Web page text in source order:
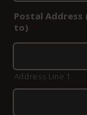
Postal
to) *
Address Line 1